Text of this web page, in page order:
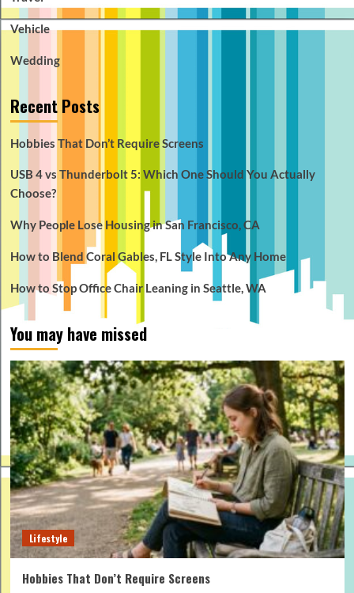
Vehicle
Wedding
Recent Posts
Hobbies That Don’t Require Screens
USB 4 vs Thunderbolt 5: Which One Should You Actually
Choose?
Why People Lose Housing in San Francisco, CA
How to Blend Coral Gables, FL Style Into Any Home
How to Stop Office Chair Leaning in Seattle, WA
You may have missed
Lifestyle
Hobbies That Don’t Require Screens